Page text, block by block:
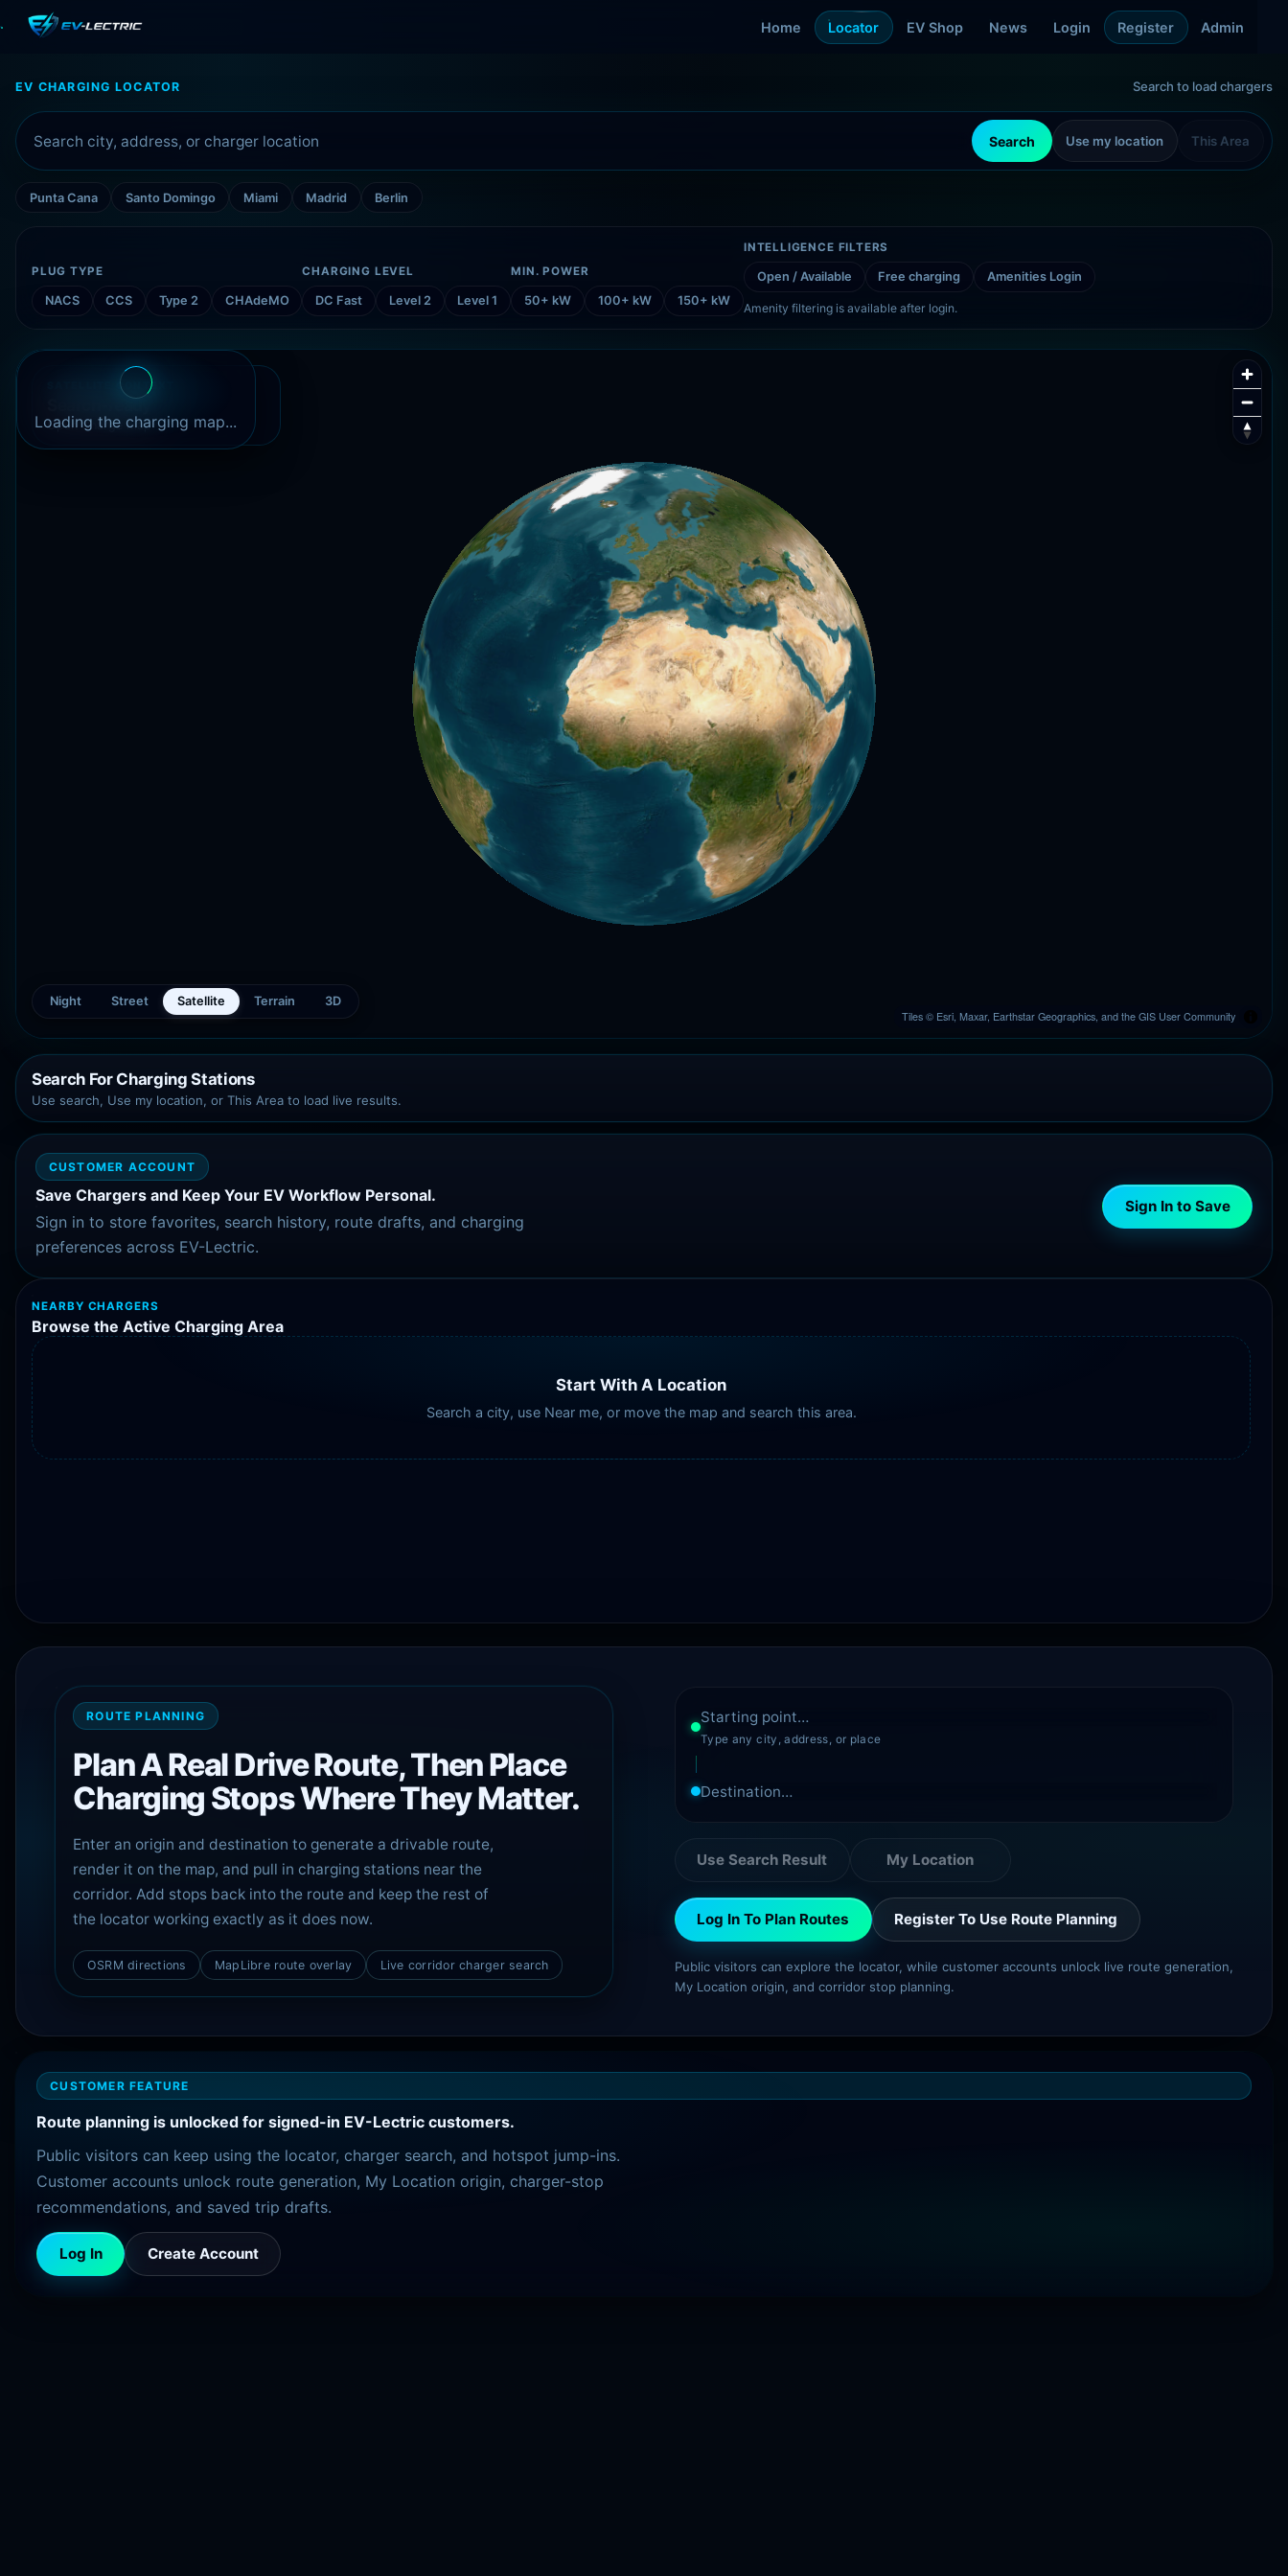
Home Locator EV Shop News Login Register Admin
EV CHARGING LOCATOR Search to load chargers
Search Use my location This Area
Punta Cana Santo Domingo Miami Madrid Berlin
PLUG TYPE
NACS CCS Type 2 CHAdeMO
CHARGING LEVEL
DC Fast Level 2 Level 1
MIN. POWER
50+ kW 100+ kW 150+ kW
INTELLIGENCE FILTERS
Open / Available Free charging Amenities Login
Amenity filtering is available after login.
Tiles © Esri, Maxar, Earthstar Geographics, and the GIS User Community
Night Street Satellite Terrain 3D
SATELLITE CONTEXT
Search-ready
Open Charge Map
Search For Charging Stations
Use search, Use my location, or This Area to load live results.
CUSTOMER ACCOUNT
Save Chargers and Keep Your EV Workflow Personal.
Sign in to store favorites, search history, route drafts, and charging
preferences across EV-Lectric.
Sign In to Save
NEARBY CHARGERS
Browse the Active Charging Area
Start With A Location
Search a city, use Near me, or move the map and search this area.
ROUTE PLANNING
Plan A Real Drive Route, Then Place
Charging Stops Where They Matter.
Enter an origin and destination to generate a drivable route,
render it on the map, and pull in charging stations near the
corridor. Add stops back into the route and keep the rest of
the locator working exactly as it does now.
OSRM directions MapLibre route overlay Live corridor charger search
Type any city, address, or place
Use Search Result My Location
Log In To Plan Routes Register To Use Route Planning
Public visitors can explore the locator, while customer accounts unlock live route generation,
My Location origin, and corridor stop planning.
CUSTOMER FEATURE
Route planning is unlocked for signed-in EV-Lectric customers.
Public visitors can keep using the locator, charger search, and hotspot jump-ins.
Customer accounts unlock route generation, My Location origin, charger-stop
recommendations, and saved trip drafts.
Log In Create Account